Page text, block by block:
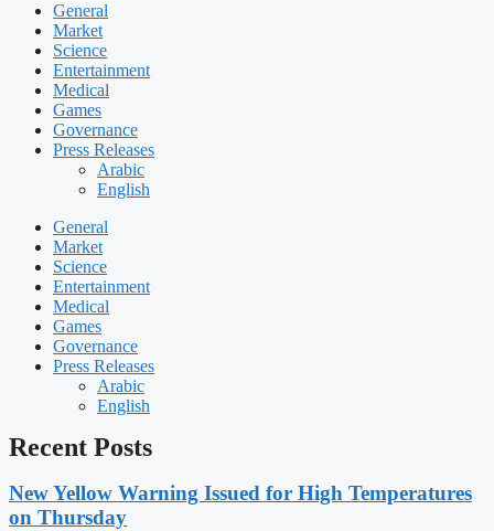
General
Market
Science
Entertainment
Medical
Games
Governance
Press Releases
Arabic
English
General
Market
Science
Entertainment
Medical
Games
Governance
Press Releases
Arabic
English
Recent Posts
New Yellow Warning Issued for High Temperatures
on Thursday